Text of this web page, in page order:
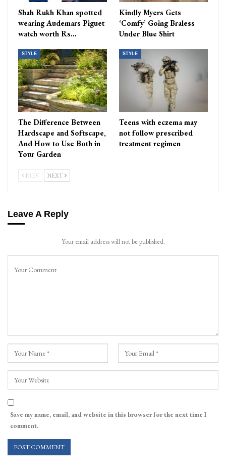
Shah Rukh Khan spotted
wearing Audemars Piguet
watch worth Rs…
Kindly Myers Gets
‘Comfy’ Going Braless
Under Blue Shirt
STYLE
The Difference Between
Hardscape and Softscape,
And How to Use Both in
Your Garden
STYLE
Teens with eczema may
not follow prescribed
treatment regimen
PREV NEXT
Leave A Reply
Your email address will not be published.
Save my name, email, and website in this browser for the next time I
comment.